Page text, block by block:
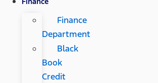
Finance
Department
Black
Book
Credit